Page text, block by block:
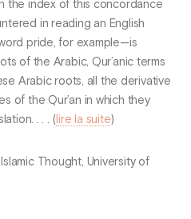
the index of this concordance
in reading an English
pride, for example—is
of the Arabic, Qur’anic terms
Arabic roots, all the derivative
of the Qur’an in which they
. . . ( lire la suite)
Thought, University of